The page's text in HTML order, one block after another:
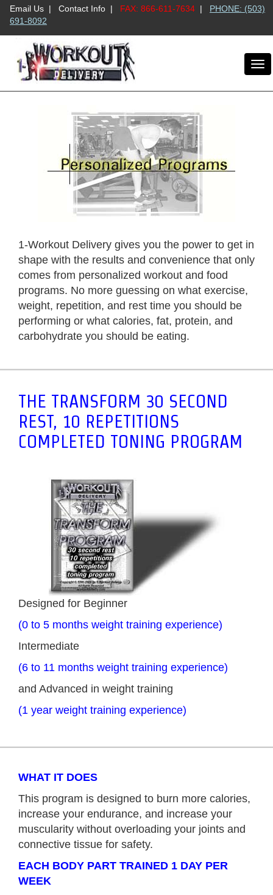
Email Us | Contact Info | FAX: 866-611-7634 | PHONE: (503)
691-8092
1-Workout Delivery gives you the power to get in
shape with the results and convenience that only
comes from personalized workout and food
programs. No more guessing on what exercise,
weight, repetition, and rest time you should be
performing or what calories, fat, protein, and
carbohydrate you should be eating.
THE TRANSFORM 30 SECOND
REST, 10 REPETITIONS
COMPLETED TONING PROGRAM
Designed for Beginner
(0 to 5 months weight training experience)
Intermediate
(6 to 11 months weight training experience)
and Advanced in weight training
(1 year weight training experience)
WHAT IT DOES
This program is designed to burn more calories,
increase your endurance, and increase your
muscularity without overloading your joints and
connective tissue for safety.
EACH BODY PART TRAINED 1 DAY PER
WEEK